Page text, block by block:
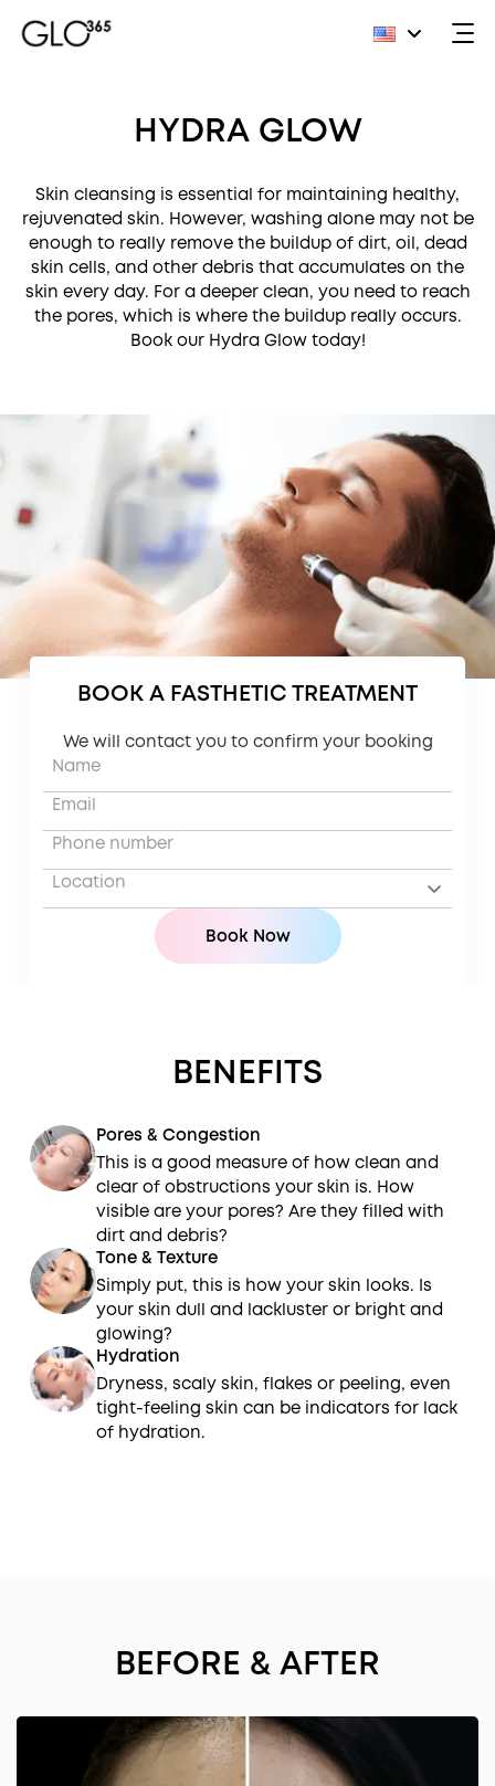
HYDRA GLOW
Skin cleansing is essential for maintaining healthy,
rejuvenated skin. However, washing alone may not be
enough to really remove the buildup of dirt, oil, dead
skin cells, and other debris that accumulates on the
skin every day. For a deeper clean, you need to reach
the pores, which is where the buildup really occurs.
Book our Hydra Glow today!
BOOK A FASTHETIC TREATMENT
We will contact you to confirm your booking
BENEFITS
Pores & Congestion
This is a good measure of how clean and
clear of obstructions your skin is. How
visible are your pores? Are they filled with
dirt and debris?
Tone & Texture
Simply put, this is how your skin looks. Is
your skin dull and lackluster or bright and
glowing?
Hydration
Dryness, scaly skin, flakes or peeling, even
tight-feeling skin can be indicators for lack
of hydration.
BEFORE & AFTER